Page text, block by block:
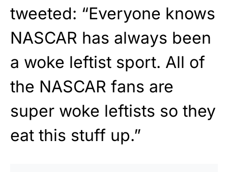
tweeted: “Everyone knows
NASCAR has always been
a woke leftist sport. All of
the NASCAR fans are
super woke leftists so they
eat this stuff up.”